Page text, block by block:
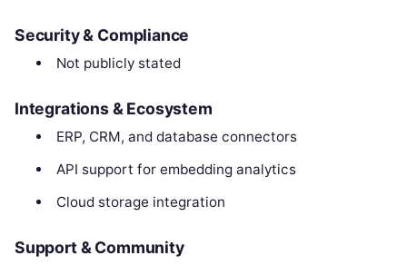
Security & Compliance
Not publicly stated
Integrations & Ecosystem
ERP, CRM, and database connectors
API support for embedding analytics
Cloud storage integration
Support & Community